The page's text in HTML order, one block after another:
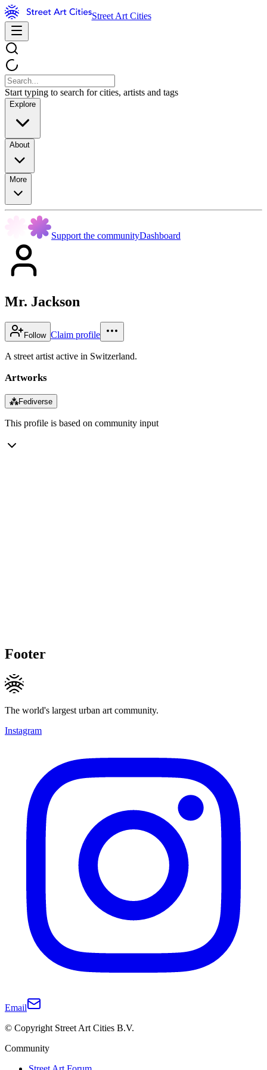
Street Art Cities
Start typing to search for cities, artists and tags
Explore
About
More
Support the communityDashboard
Mr. Jackson
Follow Claim profile
A street artist active in Switzerland.
Artworks
⁂Fediverse
This profile is based on community input
Footer
The world's largest urban art community.
Instagram
Email
© Copyright Street Art Cities B.V.
Community